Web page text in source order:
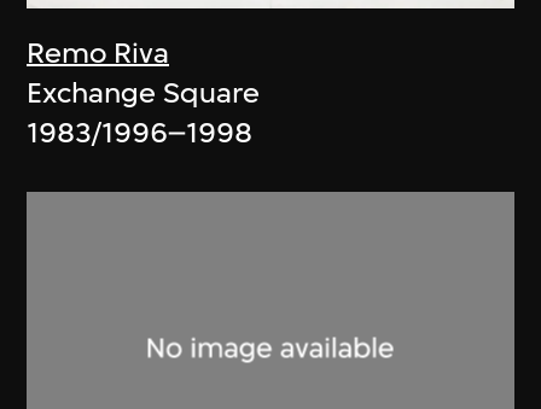
Remo Riva
Exchange Square
1983/1996–1998